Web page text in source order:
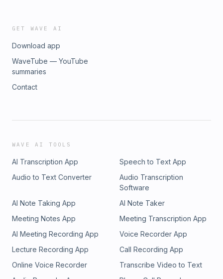
GET WAVE AI
Download app
WaveTube — YouTube
summaries
Contact
WAVE AI TOOLS
AI Transcription App
Speech to Text App
Audio to Text Converter
Audio Transcription
Software
AI Note Taking App
AI Note Taker
Meeting Notes App
Meeting Transcription App
AI Meeting Recording App
Voice Recorder App
Lecture Recording App
Call Recording App
Online Voice Recorder
Transcribe Video to Text